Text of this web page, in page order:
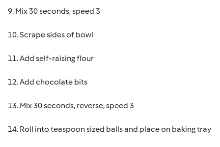
9. Mix 30 seconds, speed 3
10. Scrape sides of bowl
11. Add self-raising flour
12. Add chocolate bits
13. Mix 30 seconds, reverse, speed 3
14. Roll into teaspoon sized balls and place on baking tray